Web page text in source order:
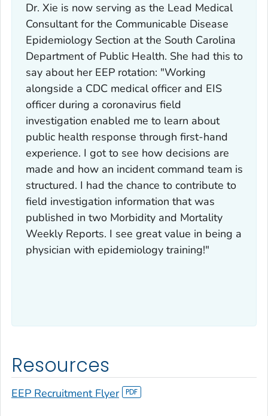
Dr. Xie is now serving as the Lead Medical
Consultant for the Communicable Disease
Epidemiology Section at the South Carolina
Department of Public Health. She had this to
say about her EEP rotation: "Working
alongside a CDC medical officer and EIS
officer during a coronavirus field
investigation enabled me to learn about
public health response through first-hand
experience. I got to see how decisions are
made and how an incident command team is
structured. I had the chance to contribute to
field investigation information that was
published in two Morbidity and Mortality
Weekly Reports. I see great value in being a
physician with epidemiology training!"
Resources
EEP Recruitment Flyer